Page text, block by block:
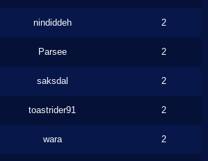
nindiddeh 2
Parsee 2
saksdal 2
toastrider91 2
wara 2